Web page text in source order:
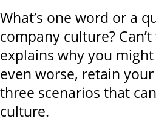
What’s one word or a
company culture?
explains why you
even worse, retain
three scenarios that
culture.